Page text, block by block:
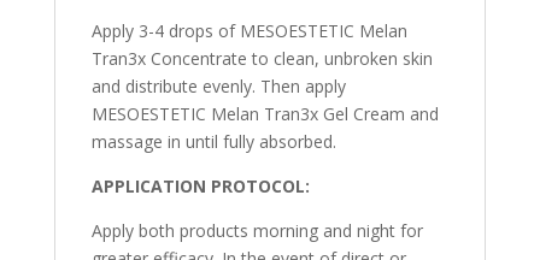
Apply 3-4 drops of MESOESTETIC Melan
Tran3x Concentrate to clean, unbroken skin
and distribute evenly. Then apply
MESOESTETIC Melan Tran3x Gel Cream and
massage in until fully absorbed.
APPLICATION PROTOCOL:
Apply both products morning and night for